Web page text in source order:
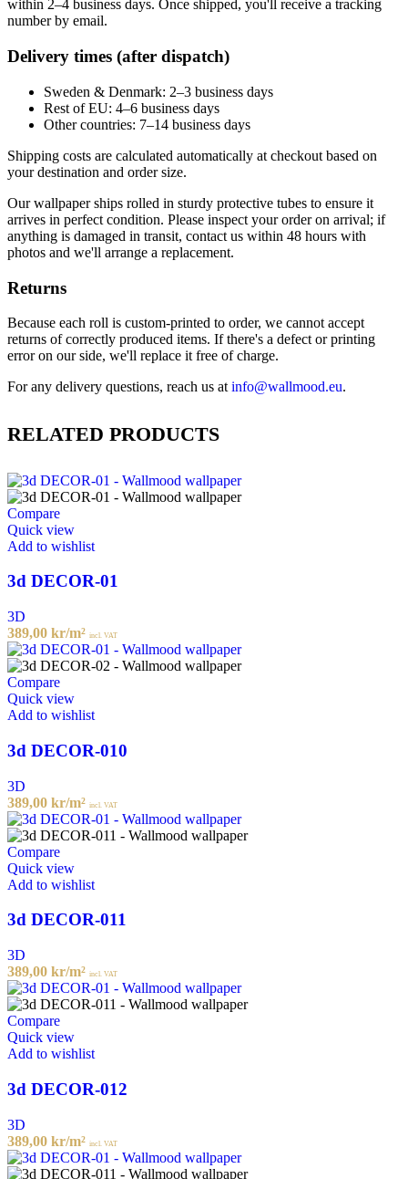
within 2–4 business days. Once shipped, you'll receive a tracking
number by email.
Delivery times (after dispatch)
Sweden & Denmark: 2–3 business days
Rest of EU: 4–6 business days
Other countries: 7–14 business days
Shipping costs are calculated automatically at checkout based on
your destination and order size.
Our wallpaper ships rolled in sturdy protective tubes to ensure it
arrives in perfect condition. Please inspect your order on arrival; if
anything is damaged in transit, contact us within 48 hours with
photos and we'll arrange a replacement.
Returns
Because each roll is custom-printed to order, we cannot accept
returns of correctly produced items. If there's a defect or printing
error on our side, we'll replace it free of charge.
For any delivery questions, reach us at info@wallmood.eu.
RELATED PRODUCTS
Compare
Quick view
Add to wishlist
3d DECOR-01
3D
389,00 kr/m² incl. VAT
Compare
Quick view
Add to wishlist
3d DECOR-010
3D
389,00 kr/m² incl. VAT
Compare
Quick view
Add to wishlist
3d DECOR-011
3D
389,00 kr/m² incl. VAT
Compare
Quick view
Add to wishlist
3d DECOR-012
3D
389,00 kr/m² incl. VAT